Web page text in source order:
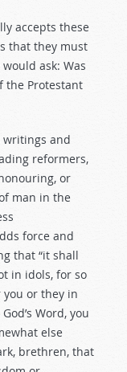
accepts these
that they must
ask: Was
the Protestant
and
reformers,
or
man in the
force and
that “it shall
in idols, for so
or they in
Word, you
else
brethren, that